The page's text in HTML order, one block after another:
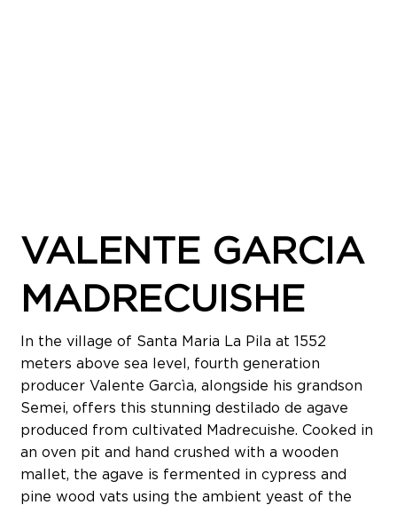
VALENTE GARCIA
MADRECUISHE
In the village of Santa Maria La Pila at 1552
meters above sea level, fourth generation
producer Valente Garcìa, alongside his grandson
Semei, offers this stunning destilado de agave
produced from cultivated Madrecuishe. Cooked in
an oven pit and hand crushed with a wooden
mallet, the agave is fermented in cypress and
pine wood vats using the ambient yeast of the